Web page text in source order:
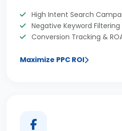
High Intent Search
Negative Keyword Filtering
Conversion Tracking &
Maximize PPC ROI